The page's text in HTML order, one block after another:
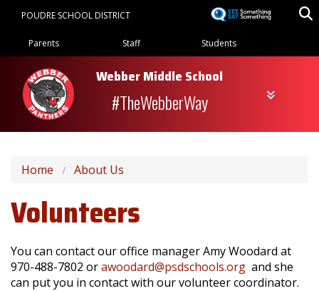
content
POUDRE SCHOOL DISTRICT
Landing Page Menu
Parents Staff Students
Webber Middle School
#TheWebberWay
Home About Us
Volunteers
You can contact our office manager Amy Woodard at
970-488-7802 orawoodard@psdschools.org and she
can put you in contact with our volunteer coordinator.